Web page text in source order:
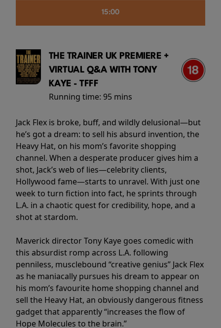
15:00
THE TRAINER UK PREMIERE +
VIRTUAL Q&A WITH TONY
KAYE - TFFF
Running time: 95 mins
Jack Flex is broke, buff, and wildly delusional—but
he’s got a dream: to sell his absurd invention, the
Heavy Hat, on his mom’s favorite shopping
channel. When a desperate producer gives him a
shot, Jack’s web of lies—celebrity clients,
Hollywood fame—starts to unravel. With just one
week to turn fiction into fact, he sprints through
L.A. in a chaotic quest for credibility, hope, and a
shot at stardom.
Maverick director Tony Kaye goes comedic with
this absurdist romp across L.A. following
penniless, musclebound “creative genius” Jack Flex
as he maniacally pursues his dream to appear on
his mom’s favourite home shopping channel and
sell the Heavy Hat, an obviously dangerous fitness
gadget that apparently “increases the flow of
Hope Molecules to the brain.”